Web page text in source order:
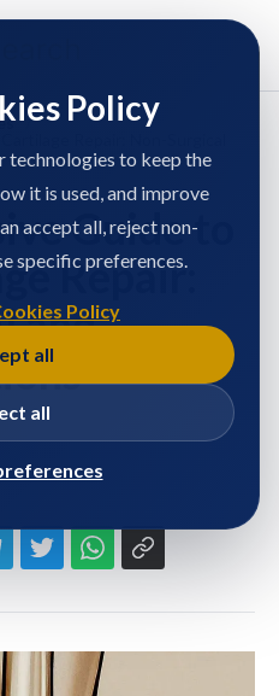
/
Guide to
Repair:
and
Policy
technologies to keep the
it is used, and improve
accept all, reject non-
specific preferences.
Policy
all
all